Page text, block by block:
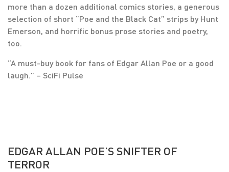
more than a dozen additional comics stories, a generous
selection of short “Poe and the Black Cat” strips by Hunt
Emerson, and horrific bonus prose stories and poetry,
too.
“A must-buy book for fans of Edgar Allan Poe or a good
laugh.” – SciFi Pulse
EDGAR ALLAN POE’S SNIFTER OF
TERROR